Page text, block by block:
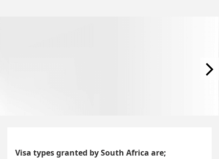
Visa types granted by South Africa are;